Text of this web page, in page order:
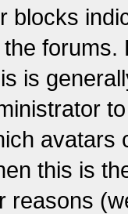
blocks
forums.
is
avatars
this is
reasons